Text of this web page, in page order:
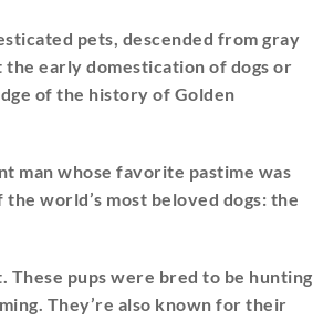
pets, descended from gray
early domestication of dogs or
of the history of Golden
man whose favorite pastime was
world’s most beloved dogs: the
These pups were bred to be hunting
They’re also known for their